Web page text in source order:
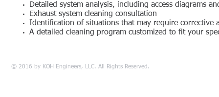
Detailed system analysis, including access diagrams
Exhaust system cleaning consultation
Identification of situations that may require corrective
A detailed cleaning program customized to fit your
© 2016 by KOH Engineers, LLC. All Rights Reserved.